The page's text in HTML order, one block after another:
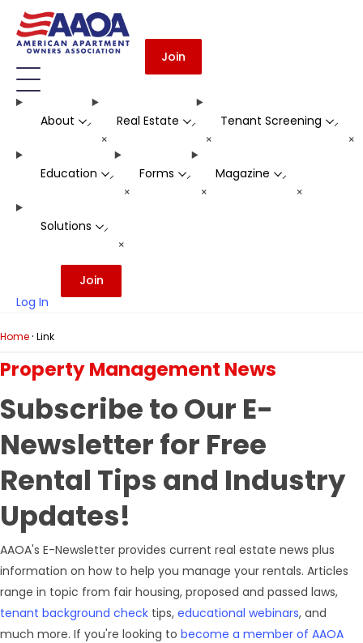
Join
About -
+
Real Estate -
+
Tenant Screening -
+
Education -
+
Forms -
+
Magazine -
+
Solutions -
+
Log In
Join
Home· Link
Property Management News
Subscribeto Our E-
Newsletter for Free
Rental Tips and Industry
Updates!
AAOA's E-Newsletter provides current real estate news plus
information on how to help you manage your rentals. Articles
range in topic from fair housing, proposed and passed laws,
tenant background check tips, educational webinars, and
much more. If you're looking to become a member of AAOA